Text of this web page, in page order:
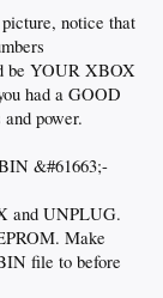
notice that
be YOUR XBOX
had a GOOD
power.
&#61663;-
and UNPLUG.
Make
file to before